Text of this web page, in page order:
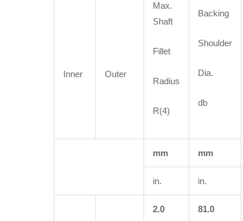
Inner
Outer
Max.
Shaft
Fillet
Radius
R(4)
Backing
Shoulder
Dia.
db
mm mm
in. in.
2.0 81.0